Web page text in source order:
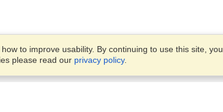
to improve usability. By continuing to use this site, you
please read our privacy policy.